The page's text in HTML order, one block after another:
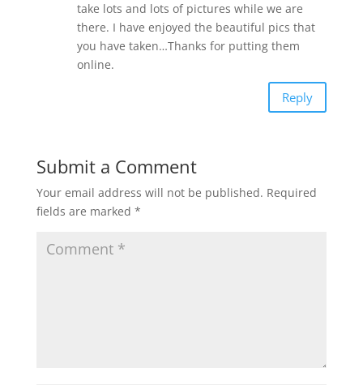
take lots and lots of pictures while we are
there. I have enjoyed the beautiful pics that
you have taken…Thanks for putting them
online.
Reply
Submit a Comment
Your email address will not be published. Required
fields are marked *